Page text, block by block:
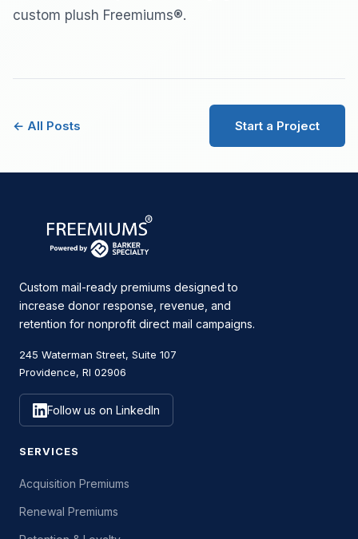
custom plush Freemiums®.
← All Posts Start a Project
Custom mail-ready premiums designed to
increase donor response, revenue, and
retention for nonprofit direct mail campaigns.
245 Waterman Street, Suite 107
Providence, RI 02906
Follow us on LinkedIn
SERVICES
Acquisition Premiums
Renewal Premiums